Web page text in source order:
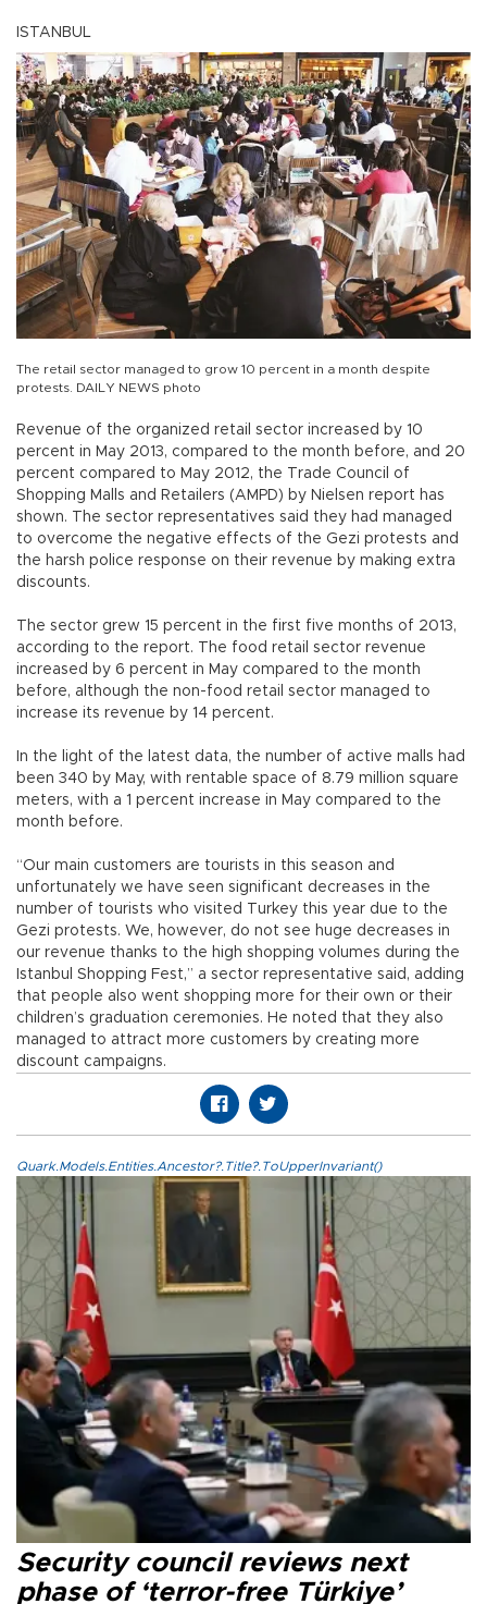
ISTANBUL
The retail sector managed to grow 10 percent in a month despite
protests. DAILY NEWS photo
Revenue of the organized retail sector increased by 10
percent in May 2013, compared to the month before, and 20
percent compared to May 2012, the Trade Council of
Shopping Malls and Retailers (AMPD) by Nielsen report has
shown. The sector representatives said they had managed
to overcome the negative effects of the Gezi protests and
the harsh police response on their revenue by making extra
discounts.
The sector grew 15 percent in the first five months of 2013,
according to the report. The food retail sector revenue
increased by 6 percent in May compared to the month
before, although the non-food retail sector managed to
increase its revenue by 14 percent.
In the light of the latest data, the number of active malls had
been 340 by May, with rentable space of 8.79 million square
meters, with a 1 percent increase in May compared to the
month before.
“Our main customers are tourists in this season and
unfortunately we have seen significant decreases in the
number of tourists who visited Turkey this year due to the
Gezi protests. We, however, do not see huge decreases in
our revenue thanks to the high shopping volumes during the
Istanbul Shopping Fest,” a sector representative said, adding
that people also went shopping more for their own or their
children’s graduation ceremonies. He noted that they also
managed to attract more customers by creating more
discount campaigns.
Quark.Models.Entities.Ancestor?.Title?.ToUpperInvariant()
Security council reviews next
phase of ‘terror-free Türkiye’